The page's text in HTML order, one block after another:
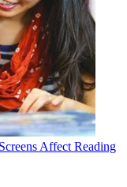
Affect Reading